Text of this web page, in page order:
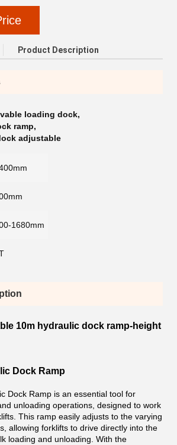
Product Description
loading dock,
ramp,
adjustable
1680mm
10m hydraulic dock ramp-height
Dock Ramp
Dock Ramp is an essential tool for
unloading operations, designed to work
This ramp easily adjusts to the varying
allowing forklifts to drive directly into the
loading and unloading. With the